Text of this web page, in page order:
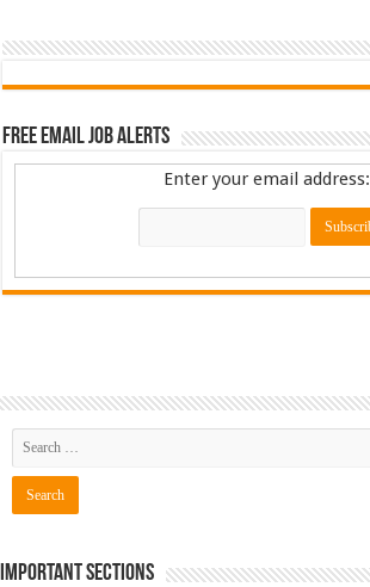
Free Email Job Alerts
Enter your email address:
Important Sections